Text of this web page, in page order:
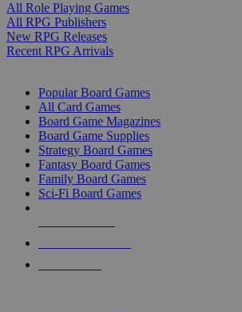
All Role Playing Games
All RPG Publishers
New RPG Releases
Recent RPG Arrivals
Popular Board Games
All Card Games
Board Game Magazines
Board Game Supplies
Strategy Board Games
Fantasy Board Games
Family Board Games
Sci-Fi Board Games